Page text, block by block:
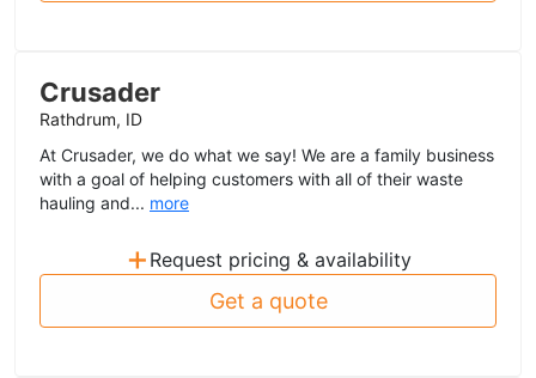
Crusader
Rathdrum, ID
At Crusader, we do what we say! We are a family business
with a goal of helping customers with all of their waste
hauling and... more
+ Request pricing & availability
Get a quote